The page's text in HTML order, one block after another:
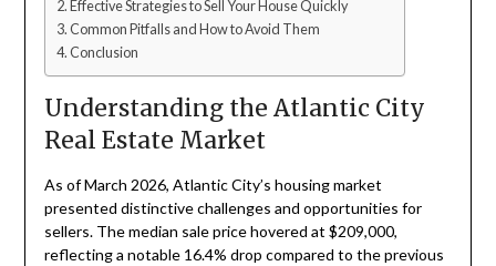
Effective Strategies to Sell Your House Quickly
Common Pitfalls and How to Avoid Them
Conclusion
Understanding the Atlantic City
Real Estate Market
As of March 2026, Atlantic City’s housing market
presented distinctive challenges and opportunities for
sellers. The median sale price hovered at $209,000,
reflecting a notable 16.4% drop compared to the previous